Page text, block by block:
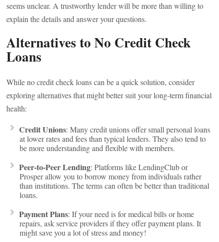
seems unclear. A trustworthy lender will be more than willing to
explain the details and answer your questions.
Alternatives to No Credit Check
Loans
While no credit check loans can be a quick solution, consider
exploring alternatives that might better suit your long-term financial
health:
Credit Unions: Many credit unions offer small personal loans
at lower rates and fees than typical lenders. They also tend to
be more understanding and flexible with members.
Peer-to-Peer Lending: Platforms like LendingClub or
Prosper allow you to borrow money from individuals rather
than institutions. The terms can often be better than traditional
loans.
Payment Plans: If your need is for medical bills or home
repairs, ask service providers if they offer payment plans. It
might save you a lot of stress and money!